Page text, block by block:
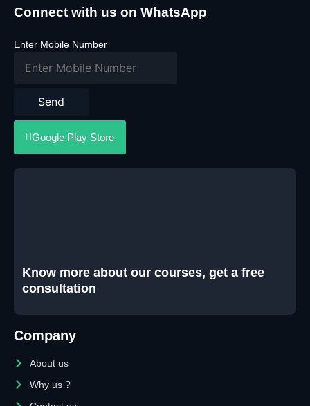
Connect with us on WhatsApp
Enter Mobile Number
Send
Google Play Store
Know more about our courses, get a free
consultation
Company
About us
Why us ?